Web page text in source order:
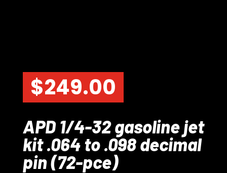
$249.00
APD 1/4-32 gasoline jet
kit .064 to .098 decimal
pin (72-pce)